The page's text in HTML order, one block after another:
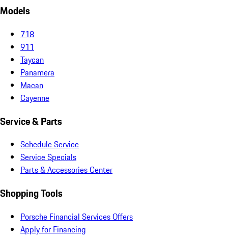
Models
718
911
Taycan
Panamera
Macan
Cayenne
Service & Parts
Schedule Service
Service Specials
Parts & Accessories Center
Shopping Tools
Porsche Financial Services Offers
Apply for Financing